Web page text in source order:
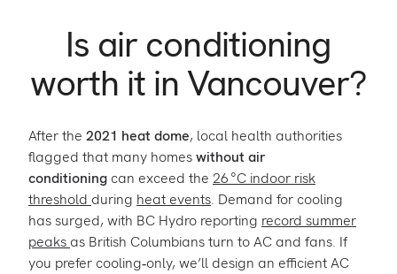
Is air conditioning
worth it in Vancouver?
After the 2021 heat dome, local health authorities
flagged that many homeswithout air
conditioning can exceed the 26 °C indoor risk
threshold during heat events. Demand for cooling
has surged, with BC Hydro reporting record summer
peaks as British Columbians turn to AC and fans. If
you prefer cooling‑only, we’ll design an efficient AC